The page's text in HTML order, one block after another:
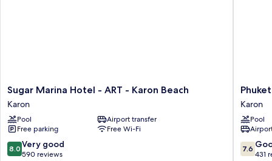
Sugar
Marina
Hotel
-
ART
-
Karon
Sugar Marina Hotel - ART - Karon Beach
Karon
Pool
Airport transfer
Free parking
Free Wi-Fi
8.0
out
8.0 Very good
590 reviews
Phuket
Orchid
Resort
and
Spa
Karon
Karon
Pool
7.6
out
7.6
431